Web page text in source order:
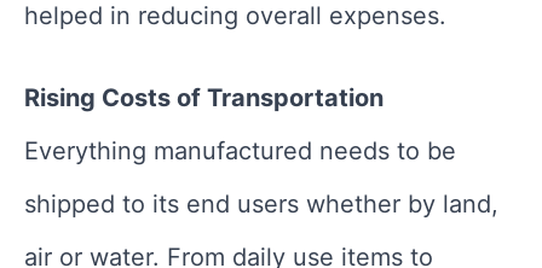
helped in reducing overall expenses.
Rising Costs of Transportation
Everything manufactured needs to be
shipped to its end users whether by land,
air or water. From daily use items to